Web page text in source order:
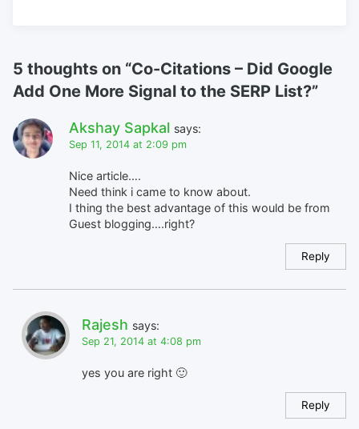
5 thoughts on “Co-Citations – Did Google
Add One More Signal to the SERP List?”
Akshay Sapkal says:
Sep 11, 2014 at 2:09 pm
Nice article….
Need think i came to know about.
I thing the best advantage of this would be from
Guest blogging….right?
Reply
Rajesh says:
Sep 21, 2014 at 4:08 pm
yes you are right 🙂
Reply